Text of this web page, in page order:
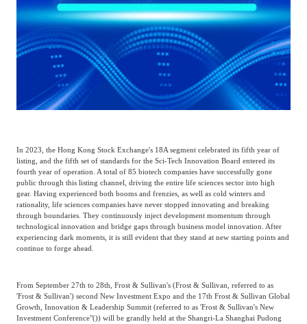
Advanced Materials
Culture &
Entertainment
Enterprise Services
Cross-Border E-
commerce Trade
Infrastructure
Construction & Utilities
Environmental
Protection & Energy
Saving Technology
Education & Training Shipping and Ports
Maternal And Infant
Animal Husbandry
And Fishery
In 2023, the Hong Kong Stock Exchange's 18A segment celebrated its fifth year of
listing, and the fifth set of standards for the Sci-Tech Innovation Board entered its
fourth year of operation. A total of 85 biotech companies have successfully gone
public through this listing channel, driving the entire life sciences sector into high
gear. Having experienced both booms and frenzies, as well as cold winters and
rationality, life sciences companies have never stopped innovating and breaking
through boundaries. They continuously inject development momentum through
technological innovation and bridge gaps through business model innovation. After
experiencing dark moments, it is still evident that they stand at new starting points and
continue to forge ahead.
From September 27th to 28th, Frost & Sullivan's (Frost & Sullivan, referred to as
'Frost & Sullivan') second New Investment Expo and the 17th Frost & Sullivan Global
Growth, Innovation & Leadership Summit (referred to as 'Frost & Sullivan's New
Investment Conference"()) will be grandly held at the Shangri-La Shanghai Pudong